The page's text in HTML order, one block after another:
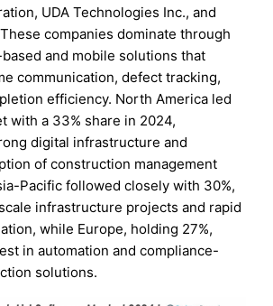
UDA Technologies Inc., and
companies dominate through
and mobile solutions that
communication, defect tracking,
efficiency. North America led
with a 33% share in 2024,
digital infrastructure and
of construction management
Pacific followed closely with 30%,
infrastructure projects and rapid
while Europe, holding 27%,
in automation and compliance-
solutions.